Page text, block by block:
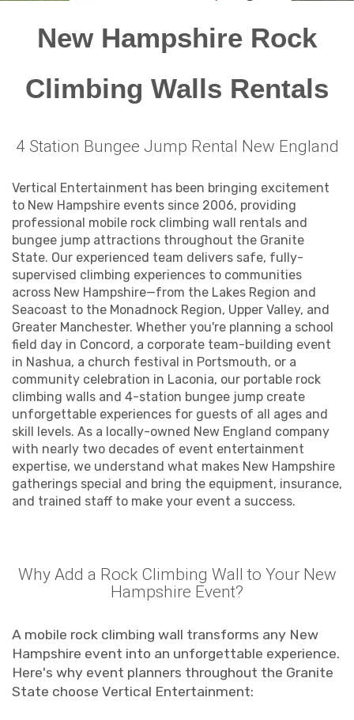
New Hampshire Rock
Climbing Walls Rentals
4 Station Bungee Jump Rental New England
Vertical Entertainment has been bringing excitement
to New Hampshire events since 2006, providing
professional mobile rock climbing wall rentals and
bungee jump attractions throughout the Granite
State. Our experienced team delivers safe, fully-
supervised climbing experiences to communities
across New Hampshire—from the Lakes Region and
Seacoast to the Monadnock Region, Upper Valley, and
Greater Manchester. Whether you're planning a school
field day in Concord, a corporate team-building event
in Nashua, a church festival in Portsmouth, or a
community celebration in Laconia, our portable rock
climbing walls and 4-station bungee jump create
unforgettable experiences for guests of all ages and
skill levels. As a locally-owned New England company
with nearly two decades of event entertainment
expertise, we understand what makes New Hampshire
gatherings special and bring the equipment, insurance,
and trained staff to make your event a success.
Why Add a Rock Climbing Wall to Your New
Hampshire Event?
A mobile rock climbing wall transforms any New
Hampshire event into an unforgettable experience.
Here's why event planners throughout the Granite
State choose Vertical Entertainment: